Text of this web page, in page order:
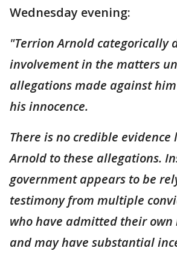
Wednesday evening:
"Terrion Arnold categorically
involvement in the matters
allegations made against
his innocence.
There is no credible
Arnold to these allegations.
government appears to be
testimony from multiple
who have admitted their
and may have substantial